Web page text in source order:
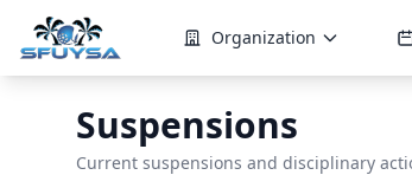
Organization
Suspensions
Current suspensions and disciplinary